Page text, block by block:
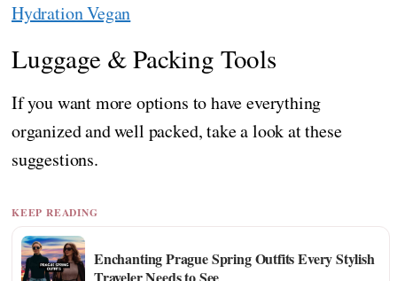
Hydration Vegan
Luggage & Packing Tools
If you want more options to have everything
organized and well packed, take a look at these
suggestions.
KEEP READING
Enchanting Prague Spring Outfits Every Stylish
Traveler Needs to See